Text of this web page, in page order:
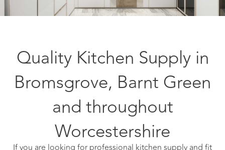
Quality Kitchen Supply in
Bromsgrove, Barnt Green
and throughout
Worcestershire
If you are looking for professional kitchen supply and fit